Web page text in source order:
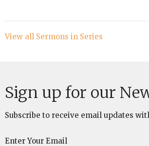
View all Sermons in Series
Sign up for our
Subscribe to receive email updates
Enter Your Email